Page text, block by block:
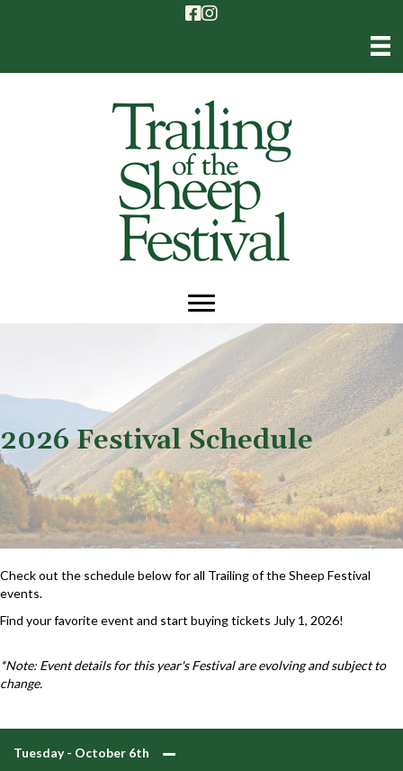
2026 Festival Schedule
Check out the schedule below for all Trailing of the Sheep Festival
events.
Find your favorite event and start buying tickets July 1, 2026!
*Note: Event details for this year's Festival are evolving and subject to
change.
Tuesday - October 6th